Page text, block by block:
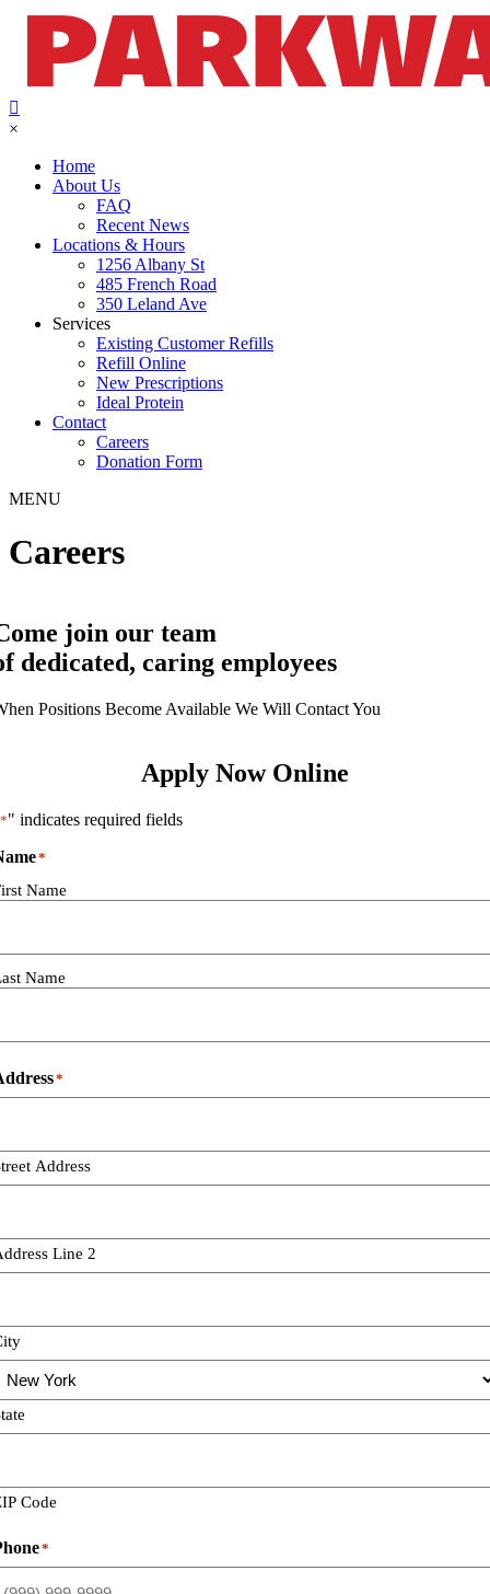
×
Home
About Us
FAQ
Recent News
Locations & Hours
1256 Albany St
485 French Road
350 Leland Ave
Services
Existing Customer Refills
Refill Online
New Prescriptions
Ideal Protein
Contact
Careers
Donation Form
MENU
Careers
join our team
dedicated, caring employees
Positions Become Available We Will Contact You
Apply Now Online
*" indicates required fields
*
Name
Name
*
Address
Line 2
Code
*